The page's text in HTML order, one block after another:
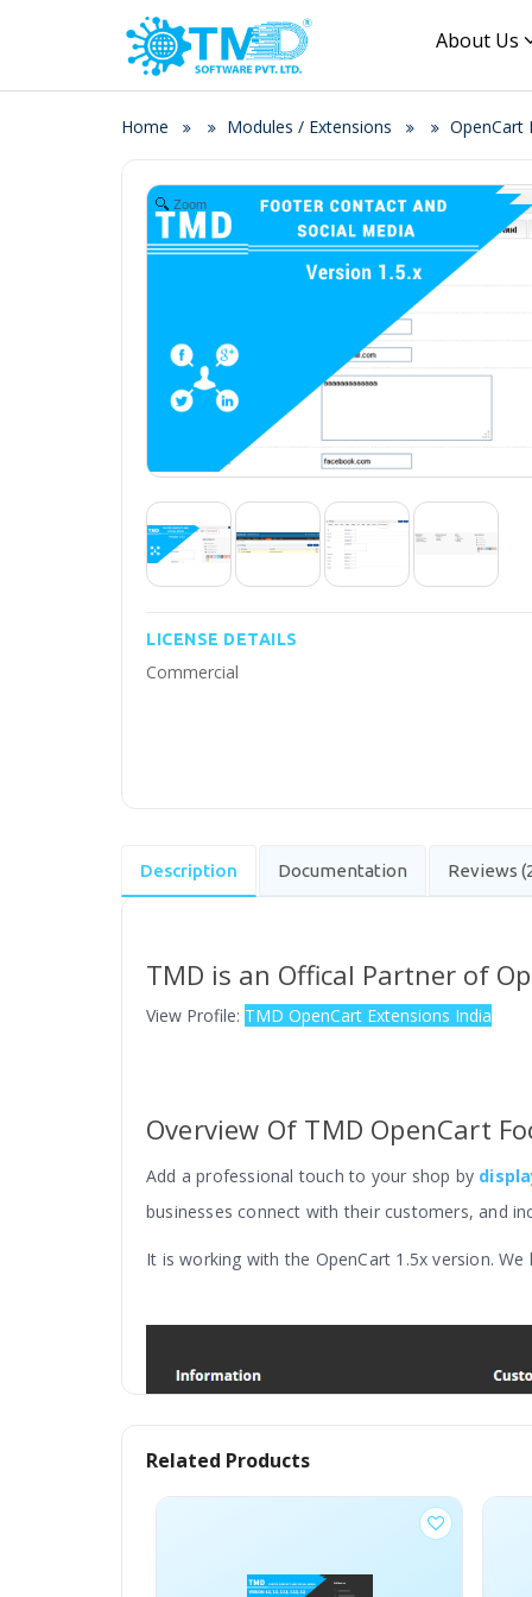
About Us
Home Modules / Extensions OpenCart
Zoom
LICENSE DETAILS
Commercial
Description Documentation Reviews
TMD is an Offical Partner of
View Profile: TMD OpenCart Extensions India
Overview Of TMD OpenCart
Add a professional touch to your shop by
businesses connect with their customers, and
It is working with the OpenCart 1.5x version.
Related Products